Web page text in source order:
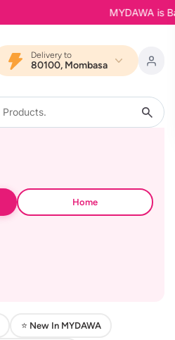
MYDAWA is
Delivery to
80100, Mombasa
Home
⭐ New In MYDAWA